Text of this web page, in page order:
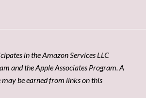
in the Amazon Services LLC
and the Apple Associates Program. A
be earned from links on this